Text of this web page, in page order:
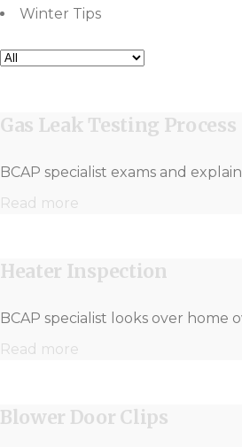
Winter Tips
Gas Leak Testing Process
BCAP specialist exams and
Read more
Heater Inspection
BCAP specialist looks over home
Read more
Blower Door Clips